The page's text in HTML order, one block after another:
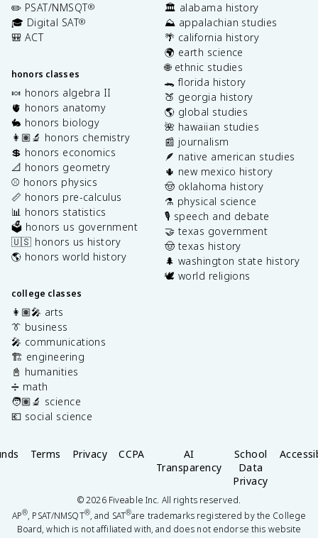
✏️ PSAT/NMSQT®
🎓 Digital SAT®
🎒 ACT
honors classes
🍬 honors algebra II
🫀 honors anatomy
🐇 honors biology
👩🏽‍🔬 honors chemistry
💲 honors economics
📐 honors geometry
⚾️ honors physics
📏 honors pre-calculus
📊 honors statistics
🗳️ honors us government
🇺🇸 honors us history
🌎 honors world history
college classes
👩🏽‍🎤 arts
👔 business
🎤 communications
🏗️ engineering
📓 humanities
➗ math
🧑🏽‍🔬 science
💶 social science
🏛️ alabama history
⛰️ appalachian studies
🌴 california history
🌍 earth science
🌐 ethnic studies
🐊 florida history
🍑 georgia history
🌎 global studies
🌺 hawaiian studies
📰 journalism
🪶 native american studies
🌵 new mexico history
🤠 oklahoma history
⚗️ physical science
🎙️ speech and debate
🤝 texas government
🤠 texas history
🌲 washington state history
🕊️ world religions
Terms Privacy CCPA
AI
Transparency
School
Data
Privacy
©2026Fiveable Inc. All rights reserved.
AP®, PSAT/NMSQT®, and SAT®are trademarks registered by the College
Board, which is not affiliated with, and does not endorse this website